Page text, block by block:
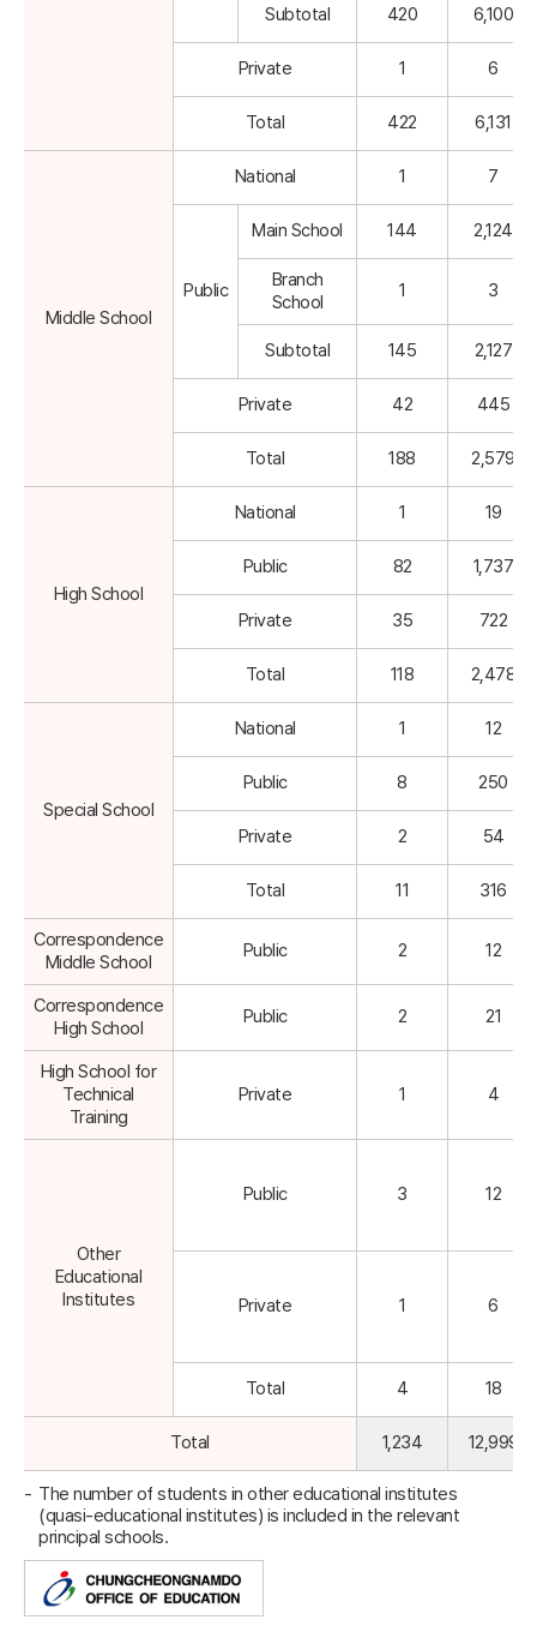
Subtotal 420 6,100
Private 1 6
Total 422 6,131
Middle School
National 1 7
Public
Main School 144 2,124
Branch
School
1 3
Subtotal 145 2,127
Private 42 445
Total 188 2,579
High School
National 1 19
Public 82 1,737
Private 35 722
Total 118 2,478
Special School
National 1 12
Public 8 250
Private 2 54
Total 11 316
Correspondence
Middle School
Public 2 12
Correspondence
High School
Public 2 21
High School for
Technical
Training
Private 1 4
Other
Educational
Institutes
Public 3 12
Private 1 6
Total 4 18
Total 1,234 12,999
The number of students in other educational institutes
(quasi-educational institutes) is included in the relevant
principal schools.